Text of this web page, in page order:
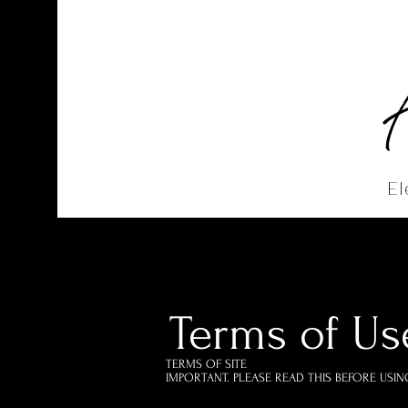
Terms of
TERMS OF SITE
IMPORTANT. PLEASE READ THIS BEFORE